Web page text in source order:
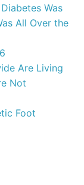
Was
All Over the
Are Living
Not
Foot